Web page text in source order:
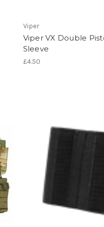
Viper
Viper VX Double
Sleeve
£4.50